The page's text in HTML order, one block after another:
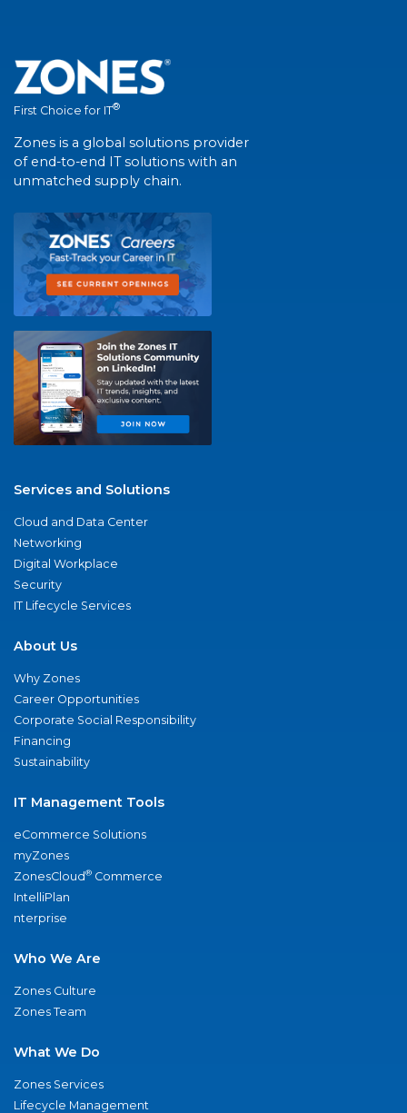
First Choice for IT®
Zones is a global solutions provider
of end-to-end IT solutions with an
unmatched supply chain.
Services and Solutions
Cloud and Data Center
Networking
Digital Workplace
Security
IT Lifecycle Services
About Us
Why Zones
Career Opportunities
Corporate Social Responsibility
Financing
Sustainability
IT Management Tools
eCommerce Solutions
myZones
ZonesCloud® Commerce
IntelliPlan
nterprise
Who We Are
Zones Culture
Zones Team
What We Do
Zones Services
Lifecycle Management